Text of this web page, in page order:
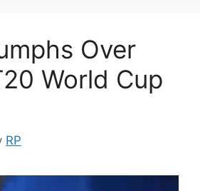
Over
World Cup
RP